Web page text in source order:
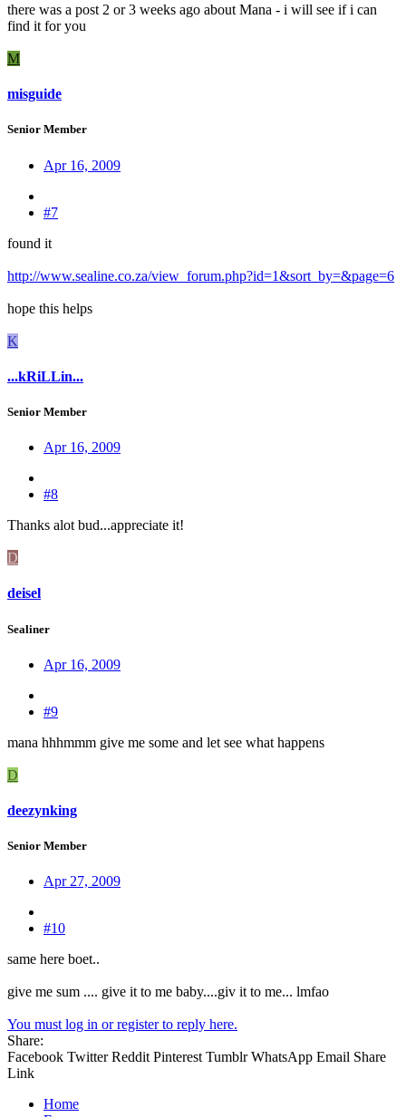
there was a post 2 or 3 weeks ago about Mana - i will see if i can
find it for you
M
misguide
Senior Member
Apr 16, 2009
#7
found it
http://www.sealine.co.za/view_forum.php?id=1&sort_by=&page=6
hope this helps
K
...kRiLLin...
Senior Member
Apr 16, 2009
#8
Thanks alot bud...appreciate it!
D
deisel
Sealiner
Apr 16, 2009
#9
mana hhhmmm give me some and let see what happens
D
deezynking
Senior Member
Apr 27, 2009
#10
same here boet..
give me sum .... give it to me baby....giv it to me... lmfao
You must log in or register to reply here.
Share:
Facebook Twitter Reddit Pinterest Tumblr WhatsApp Email Share
Link
Home